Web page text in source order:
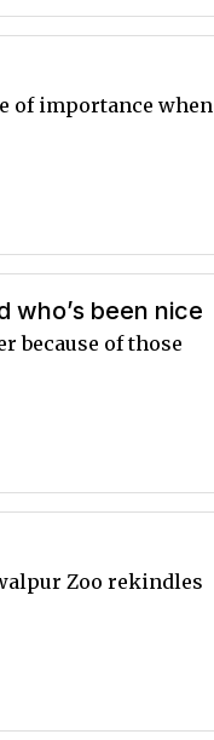
of importance when
who’s been nice
because of those
Zoo rekindles